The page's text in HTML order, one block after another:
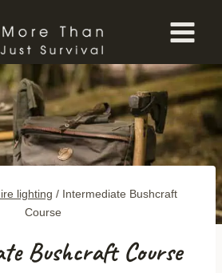
lighting / Intermediate Bushcraft
Course
Bushcraft Course